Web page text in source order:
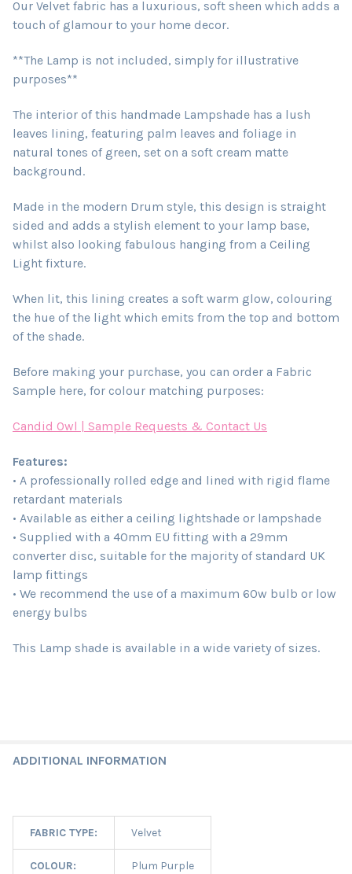
Our Velvet fabric has a luxurious, soft sheen which adds a
touch of glamour to your home decor.
**The Lamp is not included, simply for illustrative
purposes**
The interior of this handmade Lampshade has a lush
leaves lining, featuring palm leaves and foliage in
natural tones of green, set on a soft cream matte
background.
Made in the modern Drum style, this design is straight
sided and adds a stylish element to your lamp base,
whilst also looking fabulous hanging from a Ceiling
Light fixture.
When lit, this lining creates a soft warm glow, colouring
the hue of the light which emits from the top and bottom
of the shade.
Before making your purchase, you can order a Fabric
Sample here, for colour matching purposes:
Candid Owl | Sample Requests & Contact Us
Features:
• A professionally rolled edge and lined with rigid flame
retardant materials
• Available as either a ceiling lightshade or lampshade
• Supplied with a 40mm EU fitting with a 29mm
converter disc, suitable for the majority of standard UK
lamp fittings
• We recommend the use of a maximum 60w bulb or low
energy bulbs
This Lamp shade is available in a wide variety of sizes.
ADDITIONAL INFORMATION
FABRIC TYPE: Velvet
COLOUR: Plum Purple